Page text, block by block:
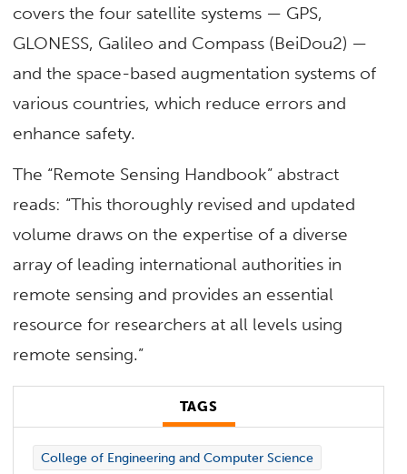
covers the four satellite systems — GPS,
GLONESS, Galileo and Compass (BeiDou2) —
and the space-based augmentation systems of
various countries, which reduce errors and
enhance safety.
The “Remote Sensing Handbook” abstract
reads: “This thoroughly revised and updated
volume draws on the expertise of a diverse
array of leading international authorities in
remote sensing and provides an essential
resource for researchers at all levels using
remote sensing.”
TAGS
College of Engineering and Computer Science